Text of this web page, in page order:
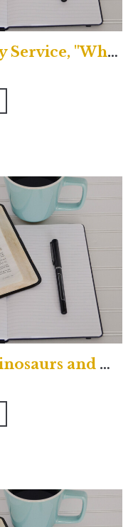
Uptown Contemporary Service, "What's the Nicene Creed?"
Traditional Service, "Dinosaurs and Doubt"